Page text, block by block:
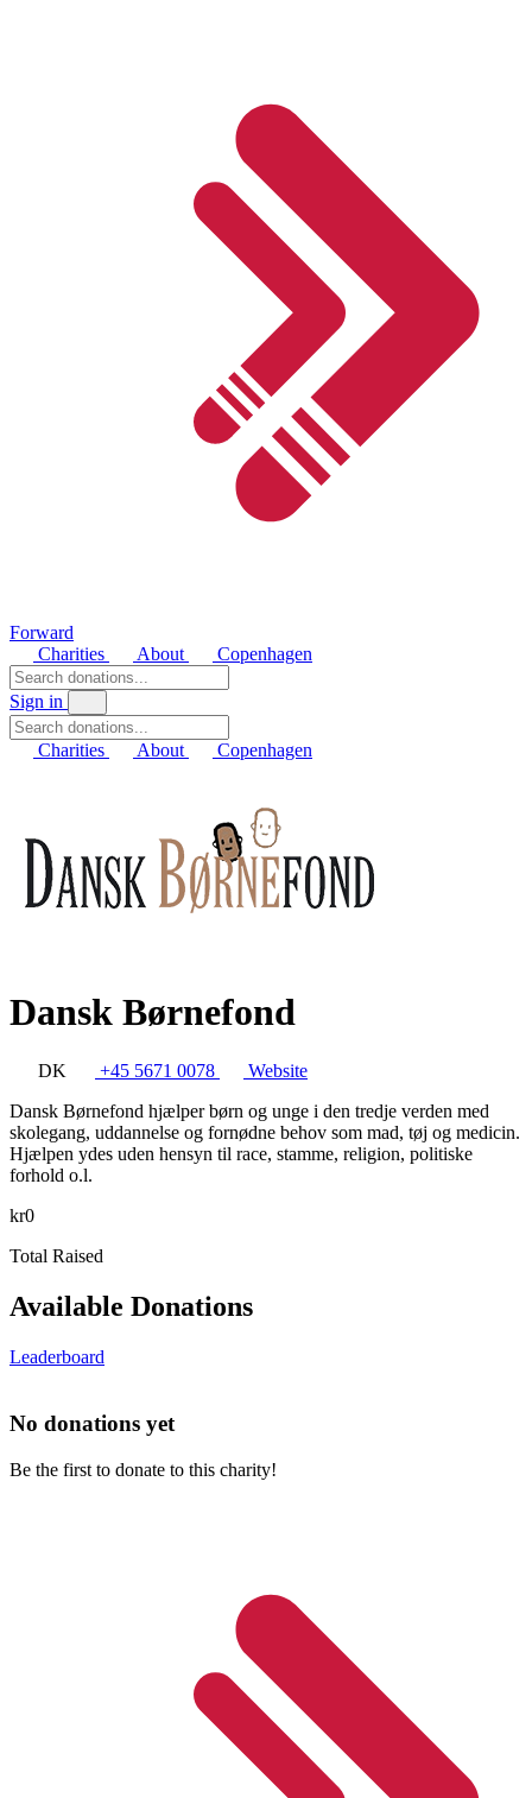
Forward
Charities
About Copenhagen
Sign in
Charities About Copenhagen
Dansk Børnefond
DK +45 5671 0078
Website
Dansk Børnefond hjælper børn og unge i den tredje verden med
skolegang, uddannelse og fornødne behov som mad, tøj og medicin.
Hjælpen ydes uden hensyn til race, stamme, religion, politiske
forhold o.l.
kr0
Total Raised
Available Donations
Leaderboard
No donations yet
Be the first to donate to this charity!